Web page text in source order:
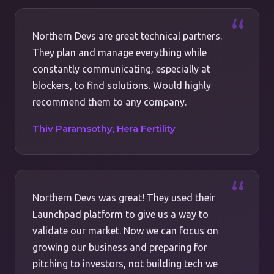
Northern Devs are great technical partners.
They plan and manage everything while
constantly communicating, especially at
blockers, to find solutions. Would highly
recommend them to any company.
Thiv Paramsothy, Hera Fertility
Northern Devs was great! They used their
Launchpad platform to give us a way to
validate our market. Now we can focus on
growing our business and preparing for
pitching to investors, not building tech we